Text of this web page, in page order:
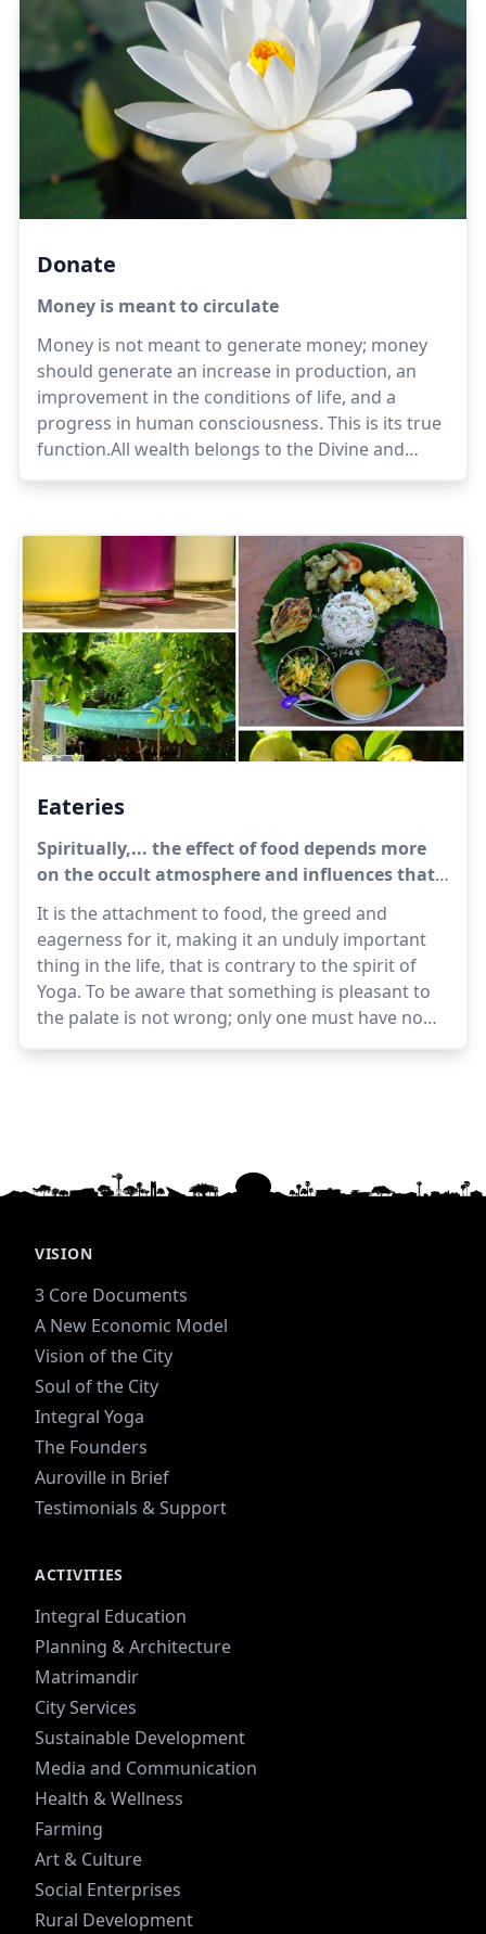
Donate
Money is meant to circulate
Money is not meant to generate money; money
should generate an increase in production, an
improvement in the conditions of life, and a
progress in human consciousness. This is its true
function.All wealth belongs to the Divine and
Eateries
Spiritually,... the effect of food depends more
on the occult atmosphere and influences that
itself.
It is the attachment to food, the greed and
eagerness for it, making it an unduly important
thing in the life, that is contrary to the spirit of
Yoga. To be aware that something is pleasant to
the palate is not wrong; only one must have no
necessary, not less or more. There should be
neither eagerness nor repugnance.Sri Aurobindo
VISION
3 Core Documents
A New Economic Model
Vision of the City
Soul of the City
Integral Yoga
The Founders
Auroville in Brief
Testimonials & Support
ACTIVITIES
Integral Education
Planning & Architecture
Matrimandir
City Services
Sustainable Development
Media and Communication
Health & Wellness
Farming
Art & Culture
Social Enterprises
Rural Development